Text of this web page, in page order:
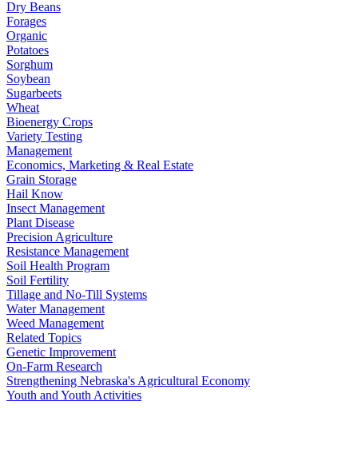
Dry Beans
Forages
Organic
Potatoes
Sorghum
Soybean
Sugarbeets
Wheat
Bioenergy Crops
Variety Testing
Management
Economics, Marketing & Real Estate
Grain Storage
Hail Know
Insect Management
Plant Disease
Precision Agriculture
Resistance Management
Soil Health Program
Soil Fertility
Tillage and No-Till Systems
Water Management
Weed Management
Related Topics
Genetic Improvement
On-Farm Research
Strengthening Nebraska's Agricultural Economy
Youth and Youth Activities